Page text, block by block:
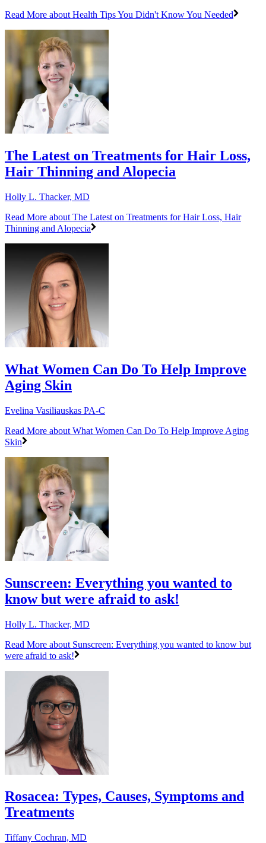
Read More about Health Tips You Didn't Know You Needed
The Latest on Treatments for Hair Loss,
Hair Thinning and Alopecia
Holly L. Thacker, MD
Read More about The Latest on Treatments for Hair Loss, Hair
Thinning and Alopecia
What Women Can Do To Help Improve
Aging Skin
Evelina Vasiliauskas PA-C
Read More about What Women Can Do To Help Improve Aging
Skin
Sunscreen: Everything you wanted to
know but were afraid to ask!
Holly L. Thacker, MD
Read More about Sunscreen: Everything you wanted to know but
were afraid to ask!
Rosacea: Types, Causes, Symptoms and
Treatments
Tiffany Cochran, MD